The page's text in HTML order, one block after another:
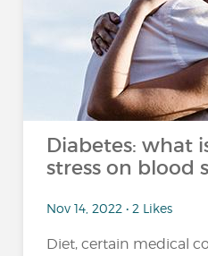
Diabetes: what
stress on blood
Nov 14, 2022 • 2 Likes
Diet, certain medical